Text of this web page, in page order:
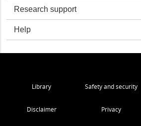
Research support
Help
Library Safety and security
Disclaimer Privacy